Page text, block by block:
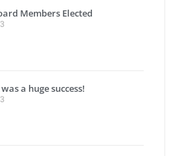
Members Elected
was a huge success!